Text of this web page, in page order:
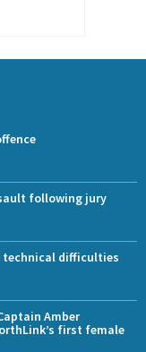
following jury
difficulties
Amber
first female